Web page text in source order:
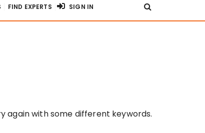
FIND EXPERTS SIGN IN
again with some different keywords.